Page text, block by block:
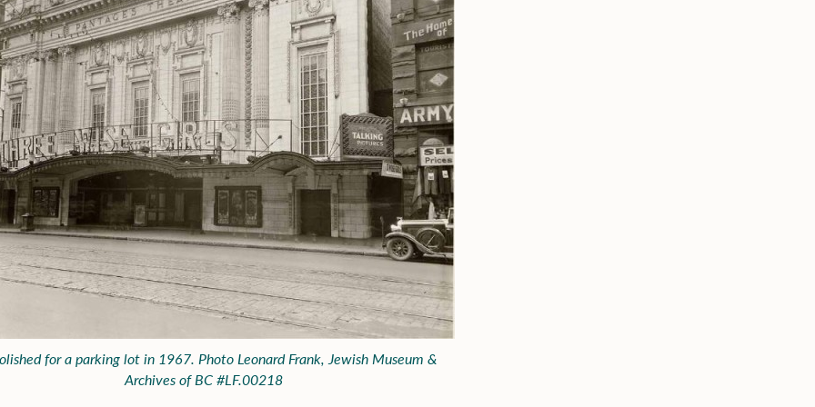
for a parking lot in 1967. Photo Leonard Frank, Jewish Museum &
Archives of BC #LF.00218